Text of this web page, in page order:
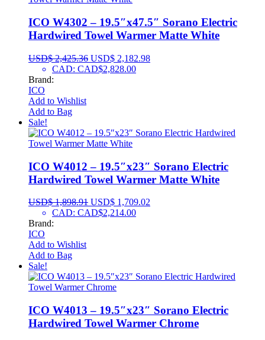
ICO W4302 – 19.5″x47.5″ Sorano Electric
Hardwired Towel Warmer Matte White
USD$2,425.36 USD$ 2,182.98
CAD: CAD$2,828.00
Brand:
ICO
Add to Wishlist
Add to Bag
Sale!
ICO W4012 – 19.5″x23″ Sorano Electric
Hardwired Towel Warmer Matte White
USD$1,898.91 USD$ 1,709.02
CAD: CAD$2,214.00
Brand:
ICO
Add to Wishlist
Add to Bag
Sale!
ICO W4013 – 19.5″x23″ Sorano Electric
Hardwired Towel Warmer Chrome